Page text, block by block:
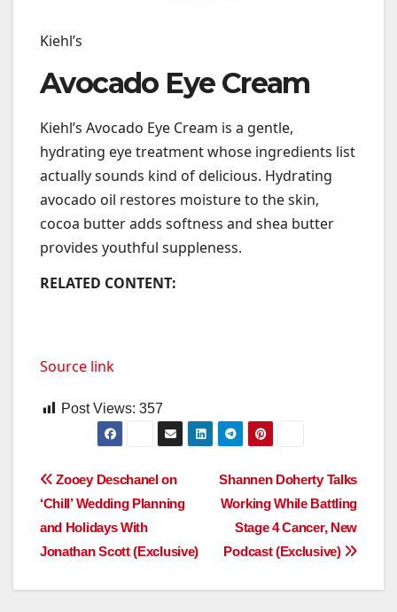
Kiehl’s
Avocado Eye Cream
Kiehl’s Avocado Eye Cream is a gentle,
hydrating eye treatment whose ingredients list
actually sounds kind of delicious. Hydrating
avocado oil restores moisture to the skin,
cocoa butter adds softness and shea butter
provides youthful suppleness.
RELATED CONTENT:
Source link
Post Views: 357
Post
navigation
Shannen Doherty Talks
Working While Battling
Stage 4 Cancer, New
Podcast (Exclusive)
Zooey Deschanel on
‘Chill’ Wedding Planning
and Holidays With
Jonathan Scott (Exclusive)